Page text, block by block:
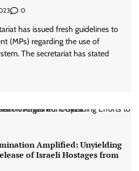
0
has issued fresh guidelines to
(MPs) regarding the use of
The secretariat has stated
Amplified: Unyielding
of Israeli Hostages from